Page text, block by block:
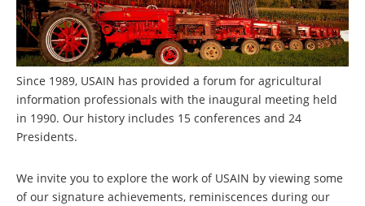
Since 1989, USAIN has provided a forum for agricultural
information professionals with the inaugural meeting held
in 1990. Our history includes 15 conferences and 24
Presidents.
We invite you to explore the work of USAIN by viewing some
of our signature achievements, reminiscences during our